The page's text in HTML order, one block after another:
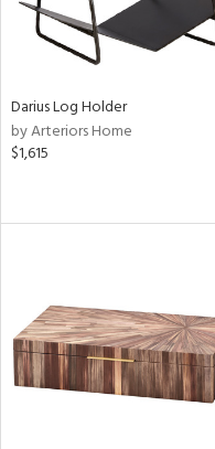
Darius Log Holder
by Arteriors Home
$1,615